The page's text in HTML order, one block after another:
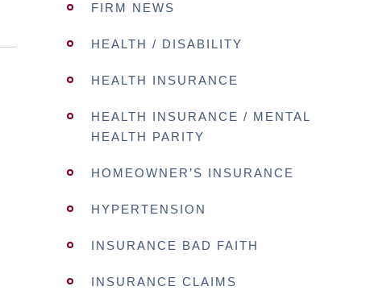
FIRM NEWS
HEALTH / DISABILITY
HEALTH INSURANCE
HEALTH INSURANCE / MENTAL
HEALTH PARITY
HOMEOWNER’S INSURANCE
HYPERTENSION
INSURANCE BAD FAITH
INSURANCE CLAIMS